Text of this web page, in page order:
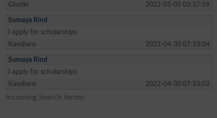
Ghotki
2022-05-05 03:37:59
Sumaya Rind
I apply for scholarships
Kandiaro
2022-04-30 07:53:04
Sumaya Rind
I apply for scholarships
Kandiaro
2022-04-30 07:53:02
Incoming Search terms: